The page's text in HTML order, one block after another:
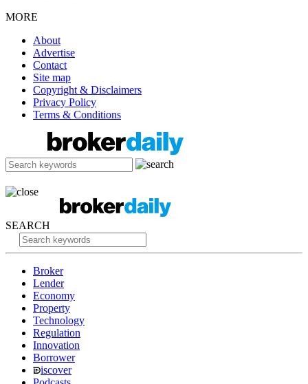
MORE
About
Advertise
Contact
Site map
Copyright & Disclaimers
Privacy Policy
Terms & Conditions
SEARCH
Broker
Lender
Economy
Property
Technology
Regulation
Innovation
Borrower
iscover